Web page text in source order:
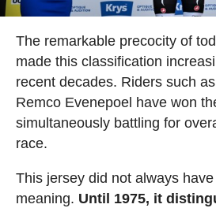
The remarkable precocity of
made this classification
recent decades. Riders such
Remco Evenepoel have won
simultaneously battling for
race.
This jersey did not always
meaning. Until 1975, it